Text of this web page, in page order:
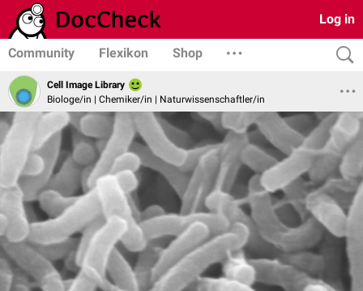
Log in
Community Flexikon Shop
Cell Image Library
Biologe/in | Chemiker/in | Naturwissenschaftler/in